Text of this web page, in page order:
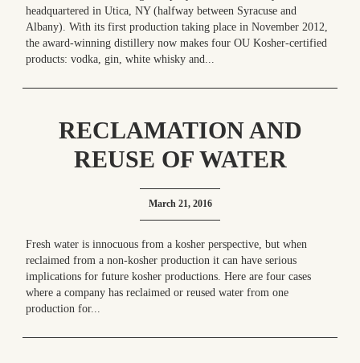
headquartered in Utica, NY (halfway between Syracuse and
Albany). With its first production taking place in November 2012,
the award-winning distillery now makes four OU Kosher-certified
products: vodka, gin, white whisky and...
RECLAMATION AND
REUSE OF WATER
March 21, 2016
Fresh water is innocuous from a kosher perspective, but when
reclaimed from a non-kosher production it can have serious
implications for future kosher productions. Here are four cases
where a company has reclaimed or reused water from one
production for...